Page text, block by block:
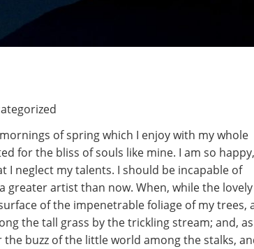
of spring which I enjoy with my whole
for the bliss of souls like mine. I am so
neglect my talents. I should be incapable of
greater artist than now. When, while the lovely
of the impenetrable foliage of my trees,
the tall grass by the trickling stream; and,
buzz of the little world among the stalks,